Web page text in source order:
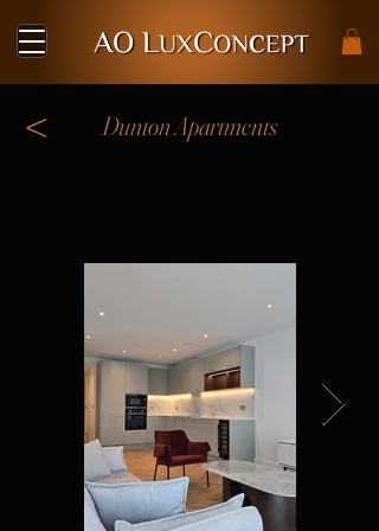
Dunton Apartments
<